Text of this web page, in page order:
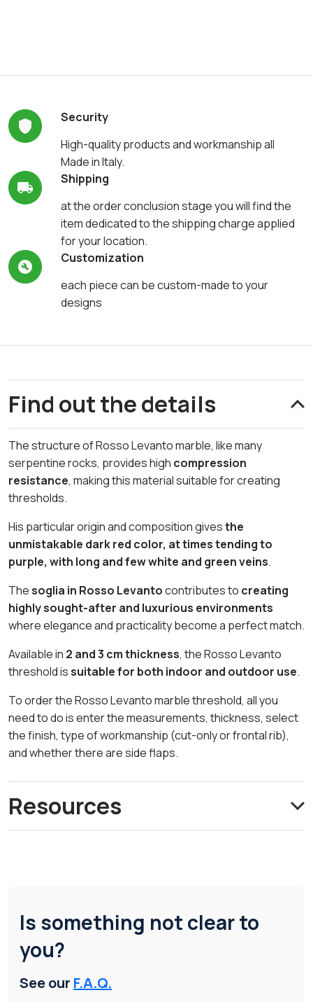
Security
High-quality products and workmanship all
Made in Italy.
Shipping
at the order conclusion stage you will find the
item dedicated to the shipping charge applied
for your location.
Customization
each piece can be custom-made to your
designs
Find out the details
The structure of Rosso Levanto marble, like many
serpentine rocks, provides high compression
resistance, making this material suitable for creating
thresholds.
His particular origin and composition givesthe
unmistakable dark red color, at times tending to
purple, with long and few white and green veins.
Thesoglia in Rosso Levantocontributes to creating
highly sought-after and luxurious environments
where elegance and practicality become a perfect match.
Available in 2 and 3 cm thickness, the Rosso Levanto
threshold issuitable for both indoor and outdoor use.
To order the Rosso Levanto marble threshold, all you
need to do is enter the measurements, thickness, select
the finish, type of workmanship (cut-only or frontal rib),
and whether there are side flaps.
Resources
Is something not clear to
you?
See our F.A.Q.